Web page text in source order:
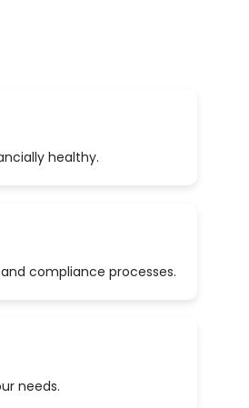
healthy.
compliance processes.
needs.